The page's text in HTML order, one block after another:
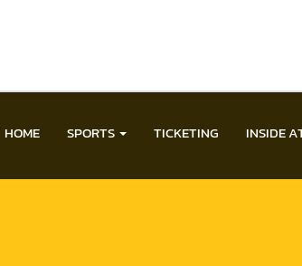
HOME SPORTS TICKETING INSIDE